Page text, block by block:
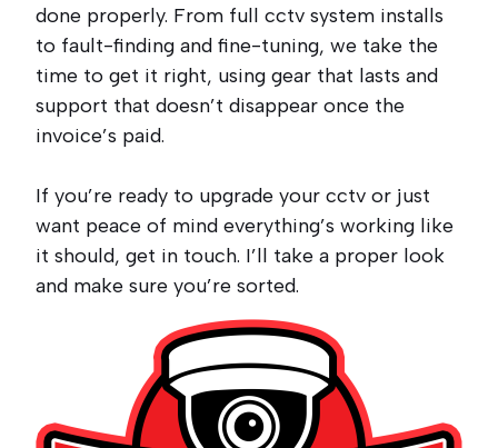
done properly. From full cctv system installs
to fault-finding and fine-tuning, we take the
time to get it right, using gear that lasts and
support that doesn’t disappear once the
invoice’s paid.
If you’re ready to upgrade your cctv or just
want peace of mind everything’s working like
it should, get in touch. I’ll take a proper look
and make sure you’re sorted.